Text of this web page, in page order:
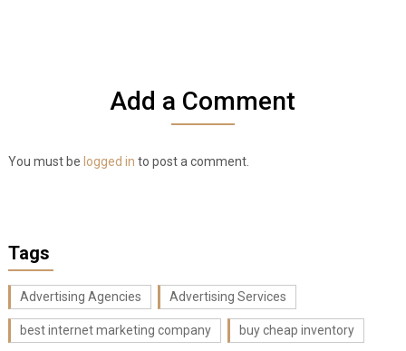
Add a Comment
You must be logged in to post a comment.
Tags
Advertising Agencies Advertising Services
best internet marketing company buy cheap inventory